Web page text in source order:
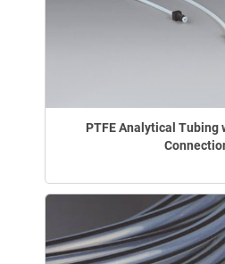
PTFE Analytical Tubing